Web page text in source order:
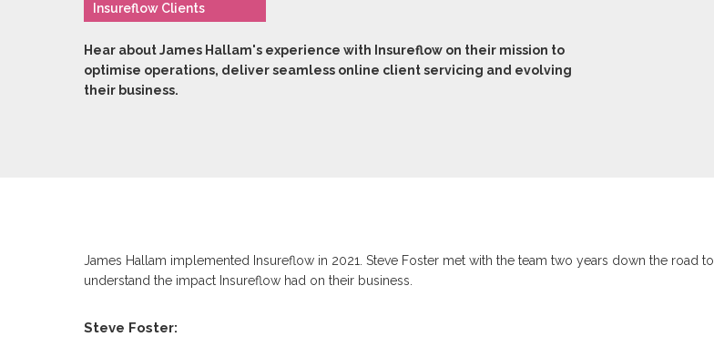
Insureflow Clients
Hear about James Hallam's experience with Insureflow on their mission to
optimise operations, deliver seamless online client servicing and evolving
their business.
James Hallam implemented Insureflow in 2021. Steve Foster met with the team two years down the road to
understand the impact Insureflow had on their business.
Steve Foster: